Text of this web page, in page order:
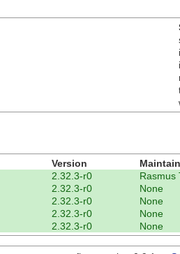
Version
2.32.3-r0 Rasmus
2.32.3-r0 None
2.32.3-r0 None
2.32.3-r0 None
2.32.3-r0 None